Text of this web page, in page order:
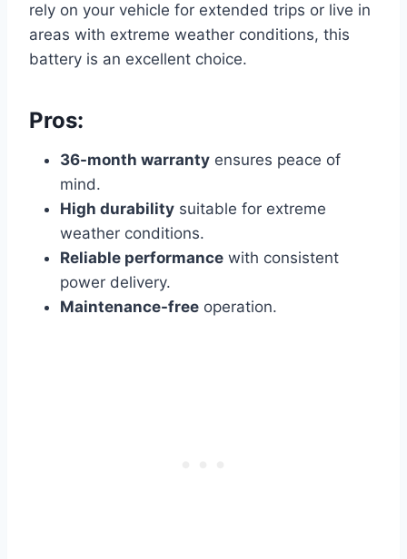
rely on your vehicle for extended trips or live in
areas with extreme weather conditions, this
battery is an excellent choice.
Pros:
36-month warranty ensures peace of
mind.
High durability suitable for extreme
weather conditions.
Reliable performance with consistent
power delivery.
Maintenance-free operation.